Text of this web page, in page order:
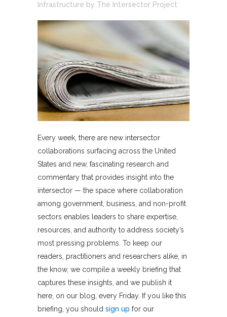
Infrastructure by The Intersector Project
Every week, there are new intersector
collaborations surfacing across the United
States and new, fascinating research and
commentary that provides insight into the
intersector — the space where collaboration
among government, business, and non-profit
sectors enables leaders to share expertise,
resources, and authority to address society’s
most pressing problems. To keep our
readers, practitioners and researchers alike, in
the know, we compile a weekly briefing that
captures these insights, and we publish it
here, on our blog, every Friday. If you like this
briefing, you should sign up for our